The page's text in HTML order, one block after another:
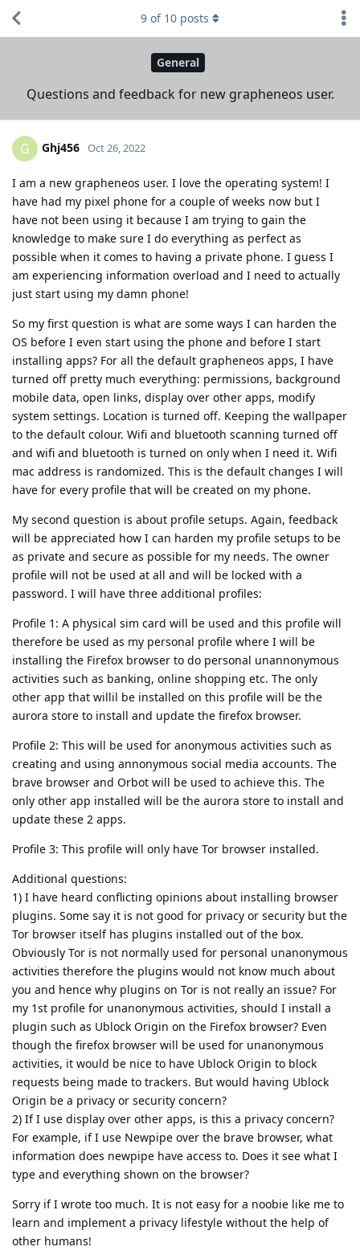
General
Questions and feedback for new grapheneos user.
9 of 10 posts
G Ghj456 Oct 26, 2022
I am a new grapheneos user. I love the operating system! I
have had my pixel phone for a couple of weeks now but I
have not been using it because I am trying to gain the
knowledge to make sure I do everything as perfect as
possible when it comes to having a private phone. I guess I
am experiencing information overload and I need to actually
just start using my damn phone!
So my first question is what are some ways I can harden the
OS before I even start using the phone and before I start
installing apps? For all the default grapheneos apps, I have
turned off pretty much everything: permissions, background
mobile data, open links, display over other apps, modify
system settings. Location is turned off. Keeping the wallpaper
to the default colour. Wifi and bluetooth scanning turned off
and wifi and bluetooth is turned on only when I need it. Wifi
mac address is randomized. This is the default changes I will
have for every profile that will be created on my phone.
My second question is about profile setups. Again, feedback
will be appreciated how I can harden my profile setups to be
as private and secure as possible for my needs. The owner
profile will not be used at all and will be locked with a
password. I will have three additional profiles:
Profile 1: A physical sim card will be used and this profile will
therefore be used as my personal profile where I will be
installing the Firefox browser to do personal unannonymous
activities such as banking, online shopping etc. The only
other app that willil be installed on this profile will be the
aurora store to install and update the firefox browser.
Profile 2: This will be used for anonymous activities such as
creating and using annonymous social media accounts. The
brave browser and Orbot will be used to achieve this. The
only other app installed will be the aurora store to install and
update these 2 apps.
Profile 3: This profile will only have Tor browser installed.
Additional questions:
1) I have heard conflicting opinions about installing browser
plugins. Some say it is not good for privacy or security but the
Tor browser itself has plugins installed out of the box.
Obviously Tor is not normally used for personal unanonymous
activities therefore the plugins would not know much about
you and hence why plugins on Tor is not really an issue? For
my 1st profile for unanonymous activities, should I install a
plugin such as Ublock Origin on the Firefox browser? Even
though the firefox browser will be used for unanonymous
activities, it would be nice to have Ublock Origin to block
requests being made to trackers. But would having Ublock
Origin be a privacy or security concern?
2) If I use display over other apps, is this a privacy concern?
For example, if I use Newpipe over the brave browser, what
information does newpipe have access to. Does it see what I
type and everything shown on the browser?
Sorry if I wrote too much. It is not easy for a noobie like me to
learn and implement a privacy lifestyle without the help of
other humans!